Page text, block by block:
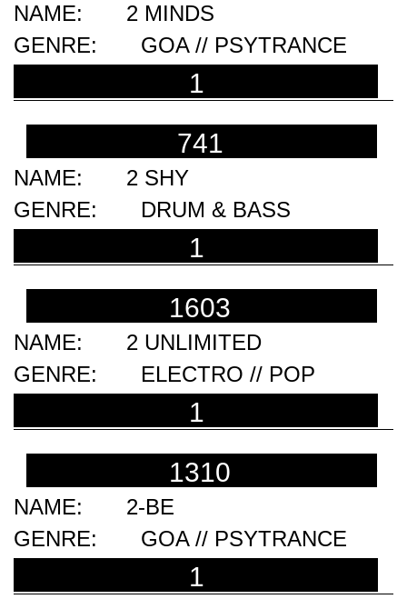
2 MINDS
GOA // PSYTRANCE
1
741
2 SHY
DRUM & BASS
1
1603
2 UNLIMITED
ELECTRO // POP
1
1310
2-BE
GOA // PSYTRANCE
1